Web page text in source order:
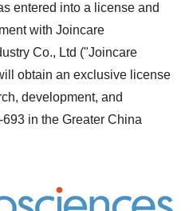
entered into a license and
with Joincare
Co., Ltd ("Joincare
obtain an exclusive license
development, and
in the Greater China